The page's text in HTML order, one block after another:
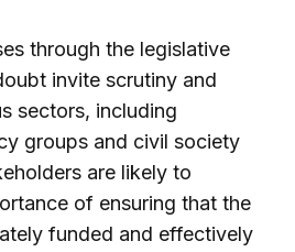
through the legislative
invite scrutiny and
sectors, including
groups and civil society
are likely to
of ensuring that the
funded and effectively